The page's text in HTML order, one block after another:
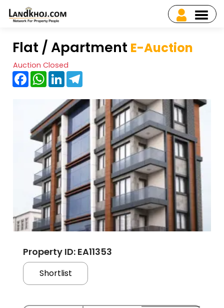
Flat / Apartment E-Auction
Auction Closed
FacebookWhatsApp
LinkedIn
Property ID: EA11353
Shortlist